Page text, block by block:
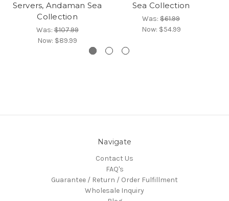
Servers, Andaman Sea
Collection
Was:$107.99
Now: $89.99
Sea Collection
Was: $61.99
Now: $54.99
Navigate
Contact Us
FAQ's
Guarantee / Return / Order Fulfillment
Wholesale Inquiry